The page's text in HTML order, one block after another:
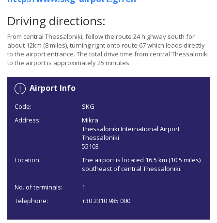
Driving directions:
From central Thessaloniki, follow the route 24 highway south for
about 12km (8 miles), turning right onto route 67 which leads directly
to the airport entrance. The total drive time from central Thessaloniki
to the airport is approximately 25 minutes.
Airport Info
Code:
SKG
Address:
Mikra
Thessaloniki International Airport
Thessaloniki
55103
Location:
The airport is located 16.5 km (10.5 miles)
southeast of central Thessaloniki.
No. of terminals:
1
Telephone:
+30 2310 985 000